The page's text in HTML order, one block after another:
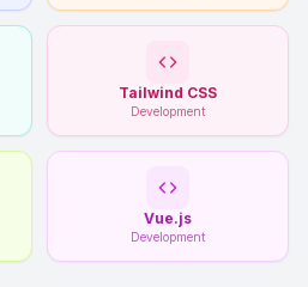
Tailwind CSS
Development
Vue.js
Development